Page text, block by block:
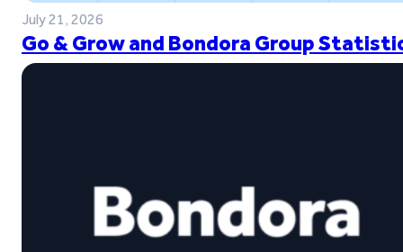
July 21, 2026
Go & Grow and Bondora Group